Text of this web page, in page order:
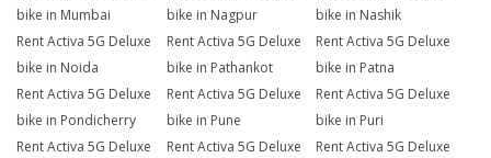
bike in Mumbai
bike in Nagpur
bike in Nashik
Rent Activa 5G Deluxe
bike in Noida
Rent Activa 5G Deluxe
bike in Pathankot
Rent Activa 5G Deluxe
bike in Patna
Rent Activa 5G Deluxe
bike in Pondicherry
Rent Activa 5G Deluxe
bike in Pune
Rent Activa 5G Deluxe
bike in Puri
Rent Activa 5G Deluxe
Rent Activa 5G Deluxe
Rent Activa 5G Deluxe